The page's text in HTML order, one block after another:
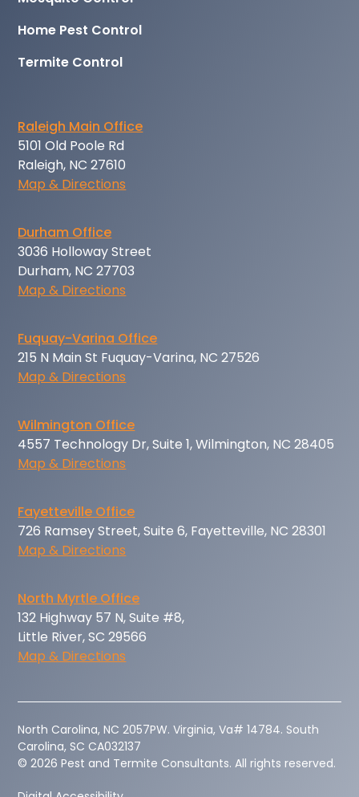
Home Pest Control
Termite Control
Raleigh Main Office
5101 Old Poole Rd
Raleigh, NC 27610
Map & Directions
Durham Office
3036 Holloway Street
Durham, NC 27703
Map & Directions
Fuquay-Varina Office
215 N Main St Fuquay-Varina, NC 27526
Map & Directions
Wilmington Office
4557 Technology Dr, Suite 1, Wilmington, NC 28405
Map & Directions
Fayetteville Office
726 Ramsey Street, Suite 6, Fayetteville, NC 28301
Map & Directions
North Myrtle Office
132 Highway 57 N, Suite #8,
Little River, SC 29566
Map & Directions
‍North Carolina, NC 2057PW. Virginia, Va# 14784. South
Carolina, SC CA032137
© 2026 Pest and Termite Consultants. All rights reserved.